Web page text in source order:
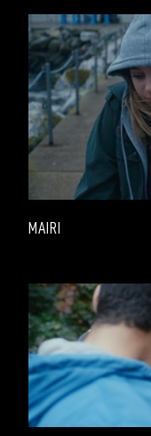
MAIRI